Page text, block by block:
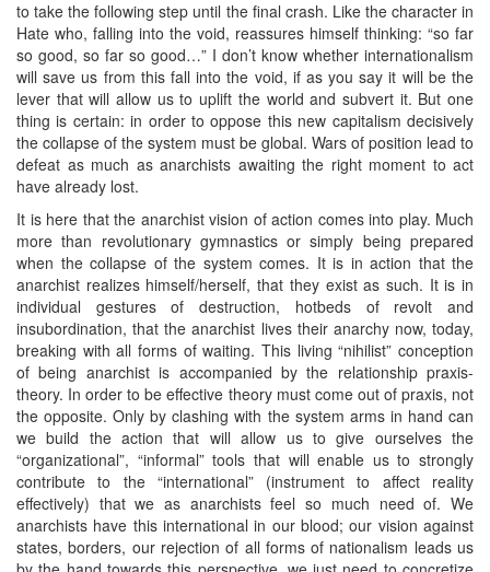
to take the following step until the final crash. Like the character in
Hate who, falling into the void, reassures himself thinking: “so far
so good, so far so good…” I don’t know whether internationalism
will save us from this fall into the void, if as you say it will be the
lever that will allow us to uplift the world and subvert it. But one
thing is certain: in order to oppose this new capitalism decisively
the collapse of the system must be global. Wars of position lead to
defeat as much as anarchists awaiting the right moment to act
have already lost.
It is here that the anarchist vision of action comes into play. Much
more than revolutionary gymnastics or simply being prepared
when the collapse of the system comes. It is in action that the
anarchist realizes himself/herself, that they exist as such. It is in
individual gestures of destruction, hotbeds of revolt and
insubordination, that the anarchist lives their anarchy now, today,
breaking with all forms of waiting. This living “nihilist” conception
of being anarchist is accompanied by the relationship praxis-
theory. In order to be effective theory must come out of praxis, not
the opposite. Only by clashing with the system arms in hand can
we build the action that will allow us to give ourselves the
“organizational”, “informal” tools that will enable us to strongly
contribute to the “international” (instrument to affect reality
effectively) that we as anarchists feel so much need of. We
anarchists have this international in our blood; our vision against
states, borders, our rejection of all forms of nationalism leads us